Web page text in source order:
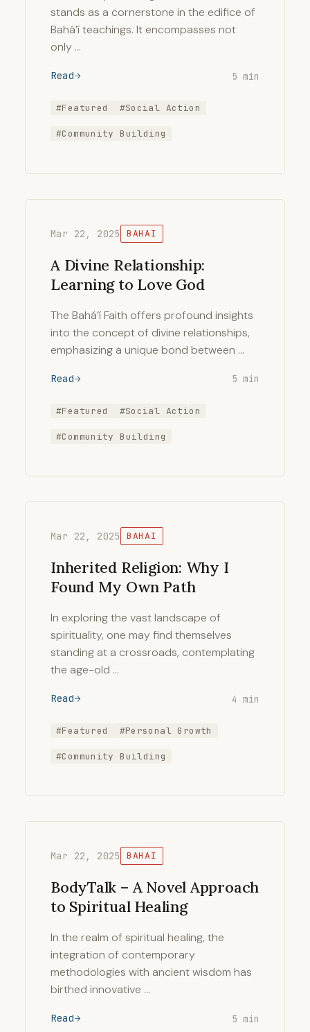
stands as a cornerstone in the edifice of
Bahá’í teachings. It encompasses not
only …
Read 5 min
#Featured #Social Action
#Community Building
Mar 22, 2025 BAHAI
A Divine Relationship:
Learning to Love God
The Bahá’í Faith offers profound insights
into the concept of divine relationships,
emphasizing a unique bond between …
Read 5 min
#Featured #Social Action
#Community Building
Mar 22, 2025 BAHAI
Inherited Religion: Why I
Found My Own Path
In exploring the vast landscape of
spirituality, one may find themselves
standing at a crossroads, contemplating
the age-old …
Read 4 min
#Featured #Personal Growth
#Community Building
Mar 22, 2025 BAHAI
BodyTalk – A Novel Approach
to Spiritual Healing
In the realm of spiritual healing, the
integration of contemporary
methodologies with ancient wisdom has
birthed innovative …
Read 5 min